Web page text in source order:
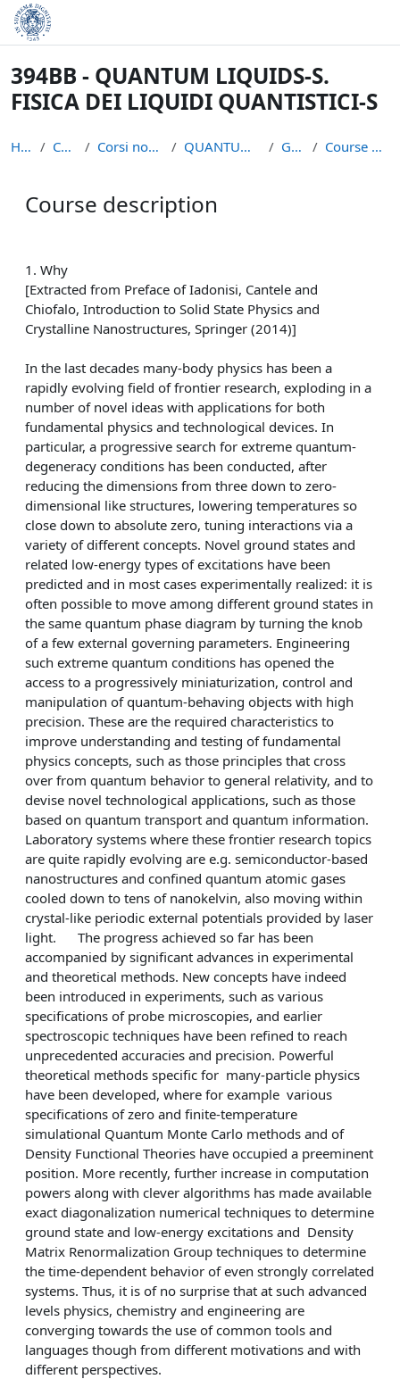
Skip to main content
394BB - QUANTUM LIQUIDS-S.
FISICA DEI LIQUIDI QUANTISTICI-S
Home Courses Corsi non piu` attivi QUANTUM LIQUIDS S General Course description
Course description
1. Why
[Extracted from Preface of Iadonisi, Cantele and
Chiofalo, Introduction to Solid State Physics and
Crystalline Nanostructures, Springer (2014)]
In the last decades many-body physics has been a
rapidly evolving field of frontier research, exploding in a
number of novel ideas with applications for both
fundamental physics and technological devices. In
particular, a progressive search for extreme quantum-
degeneracy conditions has been conducted, after
reducing the dimensions from three down to zero-
dimensional like structures, lowering temperatures so
close down to absolute zero, tuning interactions via a
variety of different concepts. Novel ground states and
related low-energy types of excitations have been
predicted and in most cases experimentally realized: it is
often possible to move among different ground states in
the same quantum phase diagram by turning the knob
of a few external governing parameters. Engineering
such extreme quantum conditions has opened the
access to a progressively miniaturization, control and
manipulation of quantum-behaving objects with high
precision. These are the required characteristics to
improve understanding and testing of fundamental
physics concepts, such as those principles that cross
over from quantum behavior to general relativity, and to
devise novel technological applications, such as those
based on quantum transport and quantum information.
Laboratory systems where these frontier research topics
are quite rapidly evolving are e.g. semiconductor-based
nanostructures and confined quantum atomic gases
cooled down to tens of nanokelvin, also moving within
crystal-like periodic external potentials provided by laser
light. The progress achieved so far has been
accompanied by significant advances in experimental
and theoretical methods. New concepts have indeed
been introduced in experiments, such as various
specifications of probe microscopies, and earlier
spectroscopic techniques have been refined to reach
unprecedented accuracies and precision. Powerful
theoretical methods specific for many-particle physics
have been developed, where for example various
specifications of zero and finite-temperature
simulational Quantum Monte Carlo methods and of
Density Functional Theories have occupied a preeminent
position. More recently, further increase in computation
powers along with clever algorithms has made available
exact diagonalization numerical techniques to determine
ground state and low-energy excitations and Density
Matrix Renormalization Group techniques to determine
the time-dependent behavior of even strongly correlated
systems. Thus, it is of no surprise that at such advanced
levels physics, chemistry and engineering are
converging towards the use of common tools and
languages though from different motivations and with
different perspectives.